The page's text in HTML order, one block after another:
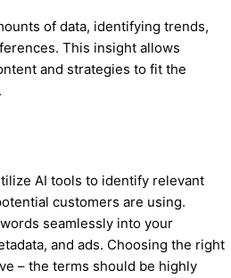
of data, identifying trends,
This insight allows
and strategies to fit the
AI tools to identify relevant
customers are using.
seamlessly into your
and ads. Choosing the right
– the terms should be highly